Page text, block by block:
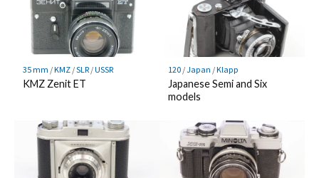
35 mm /KMZ/SLR/USSR
KMZ Zenit ET
120/Japan /Klapp
Japanese Semi and Six
models